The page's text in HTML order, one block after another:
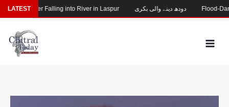
Skip
to
content
LATEST
After Falling into River in Laspur دودھ دینے والی بکری Flood-